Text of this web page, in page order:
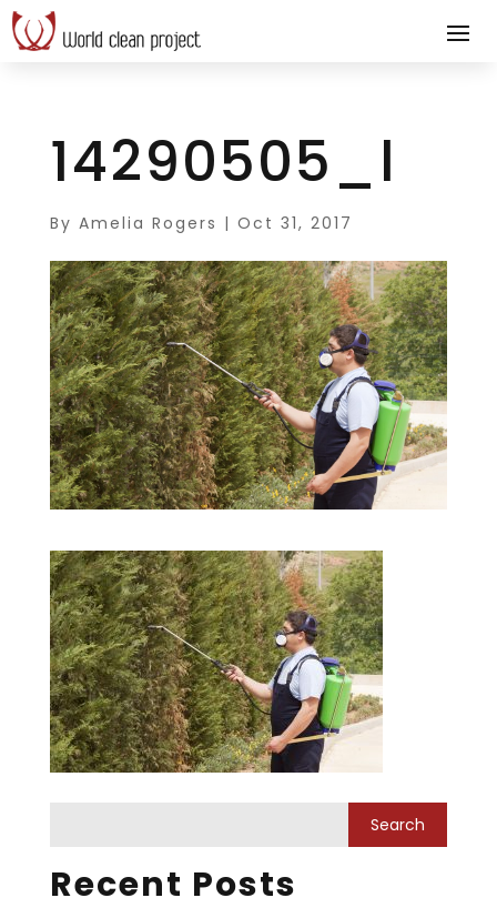
14290505_l
By Amelia Rogers | Oct 31, 2017
Recent Posts